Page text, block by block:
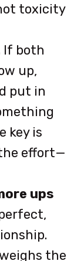
toxicity
If both
up,
put in
key is
effort—
ups
the